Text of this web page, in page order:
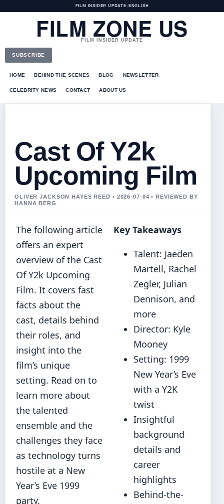
FILM INSIDER UPDATE• ENGLISH
FILM ZONE US
FILM INSIDER UPDATE
SUBSCRIBE
HOME BEHIND THE SCENES BLOG NEWSLETTER
CELEBRITY NEWS CONTACT ABOUT US
Cast Of Y2k
Upcoming Film
OLIVER JACKSON HAYES REED • 2026-07-04 • REVIEWED BY
HANNA BERG
The following article
offers an expert
overview of the Cast
Of Y2k Upcoming
Film. It covers fast
facts about the
cast, details behind
their roles, and
insight into the
film’s unique
setting. Read on to
learn more about
the talented
ensemble and the
challenges they face
as technology turns
hostile at a New
Year’s Eve 1999
party.
Key Takeaways
Talent: Jaeden
Martell, Rachel
Zegler, Julian
Dennison, and
more
Director: Kyle
Mooney
Setting: 1999
New Year’s Eve
with a Y2K
twist
Insightful
background
details and
career
highlights
Behind-the-